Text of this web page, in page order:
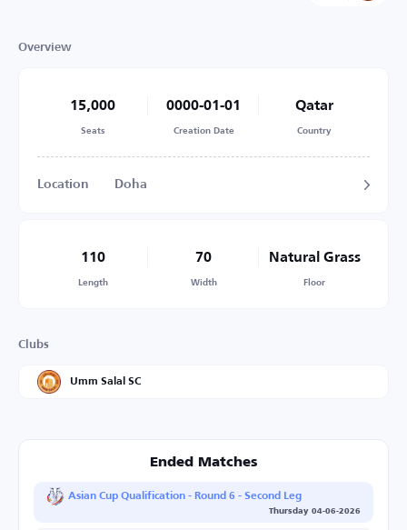
Overview
15,000
Seats
0000-01-01
Creation Date
Qatar
Country
Location Doha
110
Length
70
Width
Natural Grass
Floor
Clubs
Umm Salal SC
Ended Matches
Asian Cup Qualification - Round 6 - Second Leg
Thursday 04-06-2026